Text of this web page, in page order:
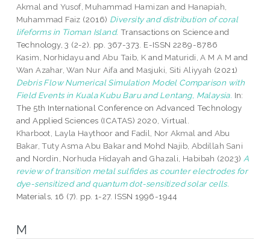
Akmal and Yusof, Muhammad Hamizan and Hanapiah,
Muhammad Faiz (2016) Diversity and distribution of coral
lifeforms in Tioman Island. Transactions on Science and
Technology, 3 (2-2). pp. 367-373. E-ISSN 2289-8786
Kasim, Norhidayu andAbu Taib, K and Maturidi, A M A M and
Wan Azahar, Wan Nur Aifa and Masjuki, Siti Aliyyah (2021)
Debris Flow Numerical Simulation Model Comparison with
Field Events in Kuala Kubu Baru and Lentang, Malaysia. In:
The 5th International Conference on Advanced Technology
and Applied Sciences (ICATAS) 2020, Virtual.
Kharboot, Layla Haythoor and Fadil, Nor Akmal and Abu
Bakar, Tuty Asma Abu Bakarand Mohd Najib, Abdillah Sani
and Nordin, Norhuda Hidayah and Ghazali, Habibah (2023) A
review of transition metal sulfides as counter electrodes for
dye-sensitized and quantum dot-sensitized solar cells.
Materials, 16 (7). pp. 1-27. ISSN 1996-1944
M